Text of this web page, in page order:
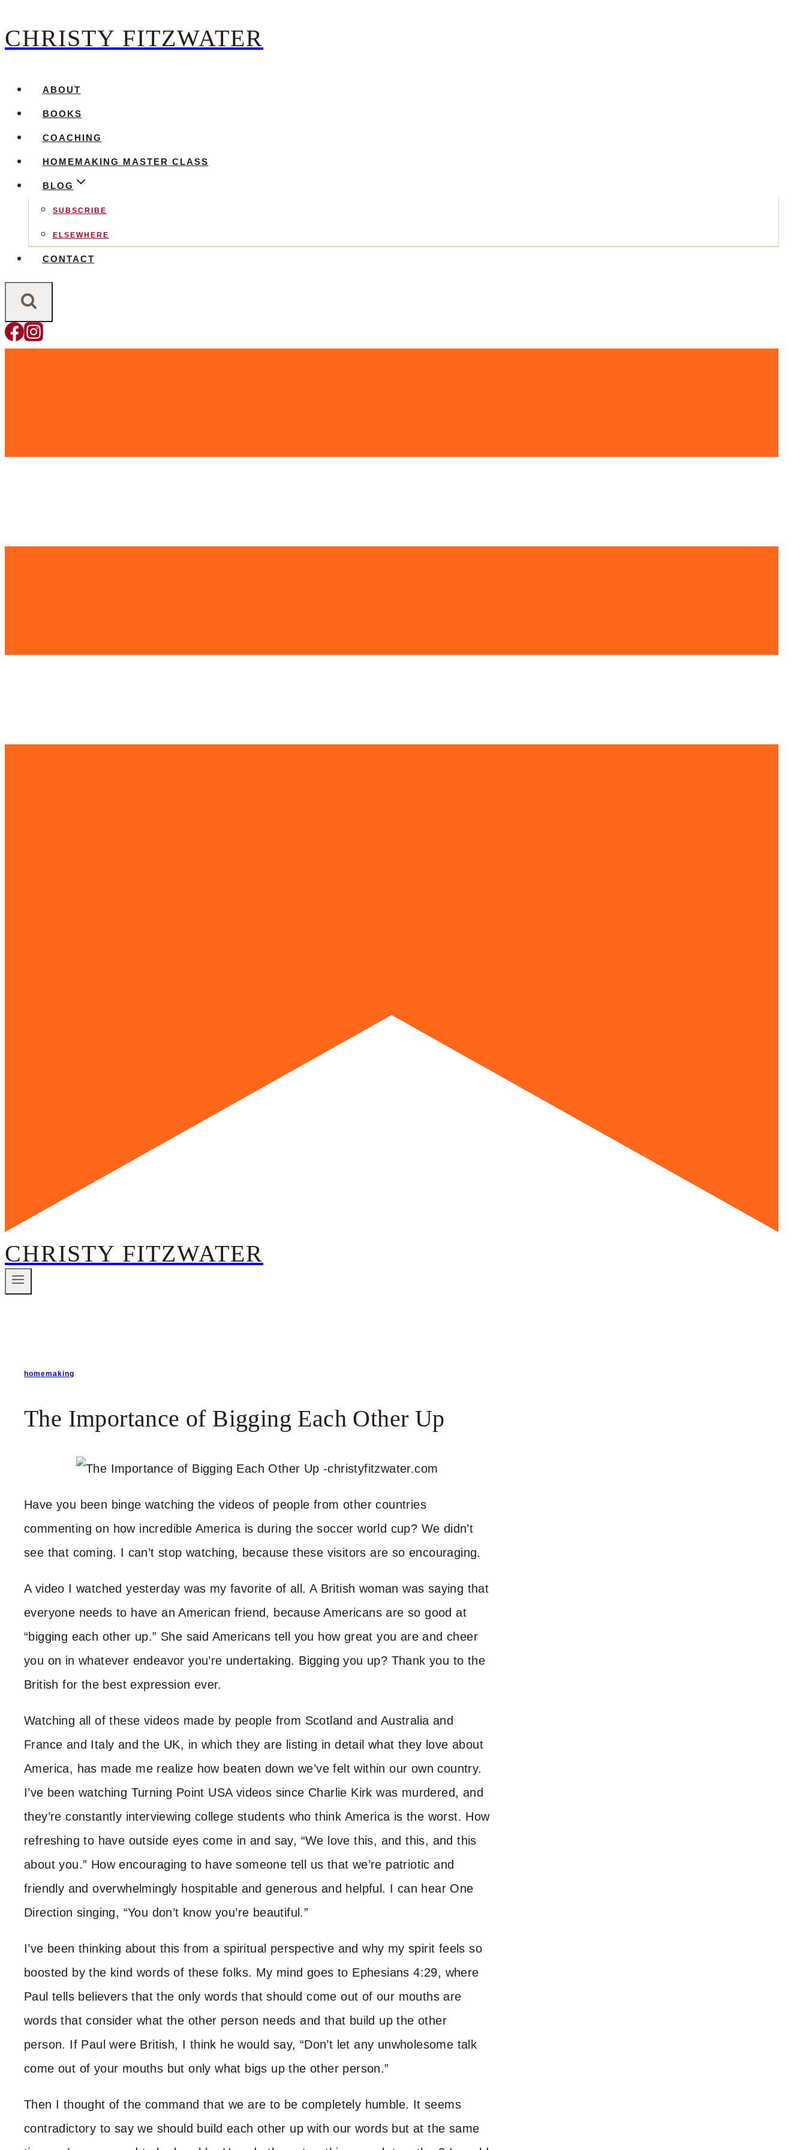
Skip
content
CHRISTY FITZWATER
ABOUT
BOOKS
COACHING
HOMEMAKING MASTER CLASS
BLOG
SUBSCRIBE
ELSEWHERE
CONTACT
CHRISTY FITZWATER
homemaking
The Importance of Bigging Each Other Up
Have you been binge watching the videos of people from other countries
commenting on how incredible America is during the soccer world cup? We didn’t
see that coming. I can’t stop watching, because these visitors are so encouraging.
A video I watched yesterday was my favorite of all. A British woman was saying that
everyone needs to have an American friend, because Americans are so good at
“bigging each other up.” She said Americans tell you how great you are and cheer
you on in whatever endeavor you’re undertaking. Bigging you up? Thank you to the
British for the best expression ever.
Watching all of these videos made by people from Scotland and Australia and
France and Italy and the UK, in which they are listing in detail what they love about
America, has made me realize how beaten down we’ve felt within our own country.
I’ve been watching Turning Point USA videos since Charlie Kirk was murdered, and
they’re constantly interviewing college students who think America is the worst. How
refreshing to have outside eyes come in and say, “We love this, and this, and this
about you.” How encouraging to have someone tell us that we’re patriotic and
friendly and overwhelmingly hospitable and generous and helpful. I can hear One
Direction singing, “You don’t know you’re beautiful.”
I’ve been thinking about this from a spiritual perspective and why my spirit feels so
boosted by the kind words of these folks. My mind goes to Ephesians 4:29, where
Paul tells believers that the only words that should come out of our mouths are
words that consider what the other person needs and that build up the other
person. If Paul were British, I think he would say, “Don’t let any unwholesome talk
come out of your mouths but only what bigs up the other person.”
Then I thought of the command that we are to be completely humble. It seems
contradictory to say we should build each other up with our words but at the same